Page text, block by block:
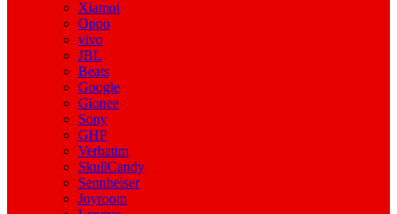
Xiamoi
Oppo
vivo
JBL
Beats
Google
Gionee
Sony
GHP
Verbatim
SkullCandy
Sennheiser
Joyroom